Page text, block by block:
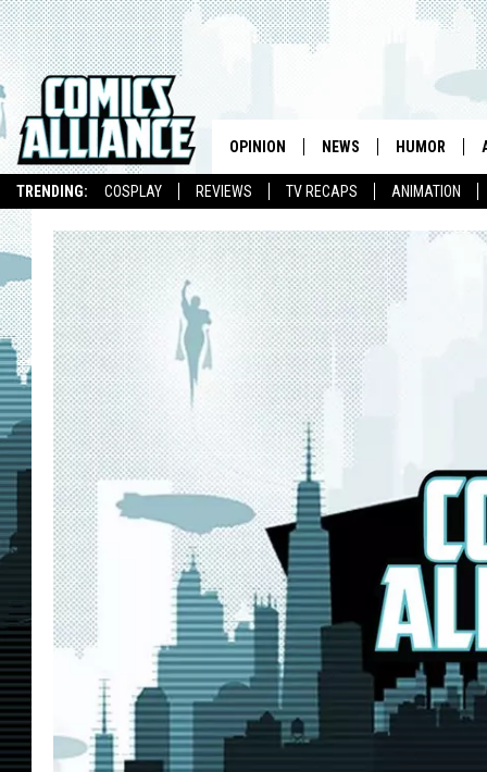
TRENDING: COSPLAY REVIEWS TV RECAPS ANIMATION
OPINION NEWS HUMOR